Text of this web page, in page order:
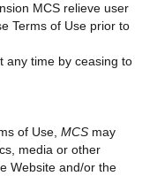
MCS relieve user
Terms of Use prior to
any time by ceasing to
of Use, MCS may
media or other
Website and/or the